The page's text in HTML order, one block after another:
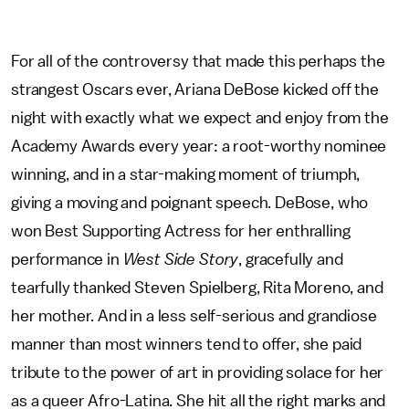
For all of the controversy that made this perhaps the
strangest Oscars ever, Ariana DeBose kicked off the
night with exactly what we expect and enjoy from the
Academy Awards every year: a root-worthy nominee
winning, and in a star-making moment of triumph,
giving a moving and poignant speech. DeBose, who
won Best Supporting Actress for her enthralling
performance in West Side Story , gracefully and
tearfully thanked Steven Spielberg, Rita Moreno, and
her mother. And in a less self-serious and grandiose
manner than most winners tend to offer, she paid
tribute to the power of art in providing solace for her
as a queer Afro-Latina. She hit all the right marks and